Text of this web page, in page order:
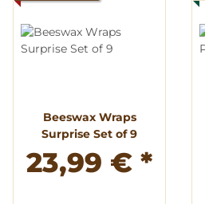
Beeswax Wraps
Surprise Set of 9
23,99 € *